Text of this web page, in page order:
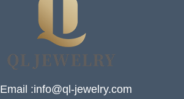
Email :info@ql-jewelry.com